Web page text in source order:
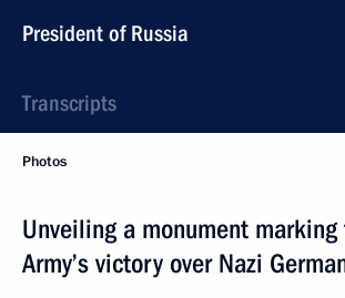
President of Russia
Transcripts
Photos
Unveiling a monument marking
Army’s victory over Nazi